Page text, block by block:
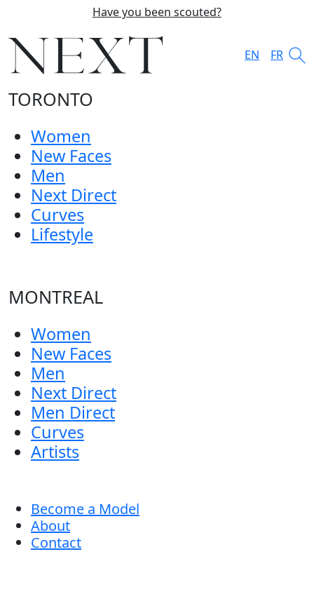
Have you been scouted?
EN FR
TORONTO
Women
New Faces
Men
Next Direct
Curves
Lifestyle
MONTREAL
Women
New Faces
Men
Next Direct
Men Direct
Curves
Artists
Become a Model
About
Contact